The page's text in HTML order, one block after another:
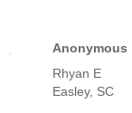
Anonymous
Rhyan E
Easley, SC